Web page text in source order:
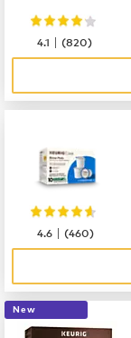
4.1 |(820)
4.6 |(460)
New